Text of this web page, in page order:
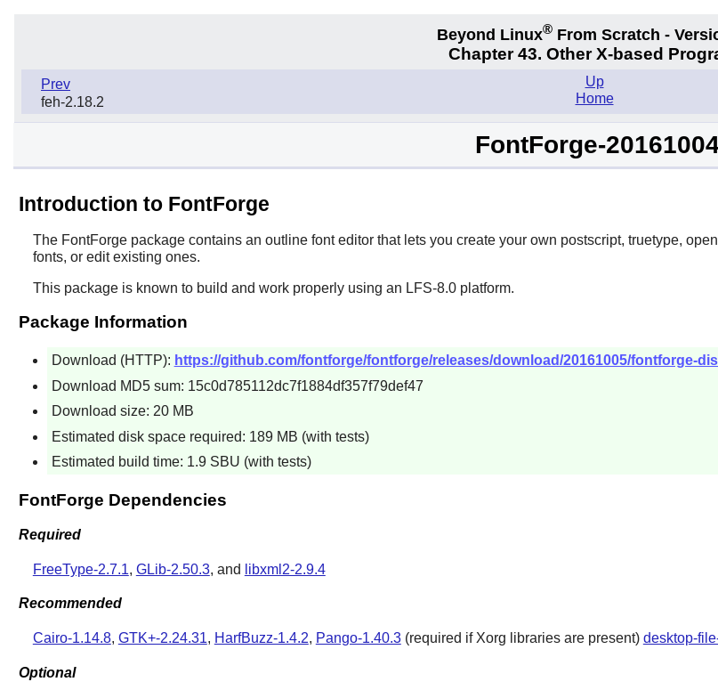
Beyond Linux® From Scratch -
Chapter 43. Other X-based
Prev
feh-2.18.2
Up
Home
FontForge-
Introduction to FontForge
The FontForgepackage contains an outline font editor that lets you create your own postscript, truetype,
fonts, or edit existing ones.
This package is known to build and work properly using an LFS-8.0 platform.
Package Information
Download (HTTP): https://github.com/fontforge/fontforge/releases/download/20161005/fontforge-
Download MD5 sum: 15c0d785112dc7f1884df357f79def47
Download size: 20 MB
Estimated disk space required: 189 MB (with tests)
Estimated build time: 1.9 SBU (with tests)
FontForge Dependencies
Required
FreeType-2.7.1, GLib-2.50.3, and libxml2-2.9.4
Recommended
Cairo-1.14.8, GTK+-2.24.31, HarfBuzz-1.4.2, Pango-1.40.3(required if Xorg libraries are present) desktop-
Optional